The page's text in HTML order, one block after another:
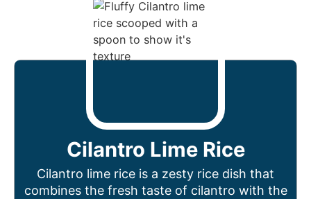
Cilantro Lime Rice
Cilantro lime rice is a zesty rice dish that
combines the fresh taste of cilantro with the